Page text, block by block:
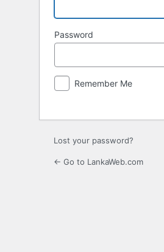
Password
Remember Me
Lost your password?
← Go to LankaWeb.com